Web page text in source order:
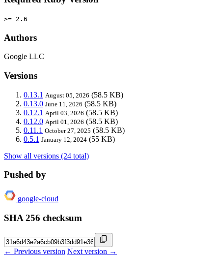
>= 2.6
Authors
Google LLC
Versions
0.13.1 August 05, 2026 (58.5 KB)
0.13.0 June 11, 2026 (58.5 KB)
0.12.1 April 03, 2026 (58.5 KB)
0.12.0 April 01, 2026 (58.5 KB)
0.11.1 October 27, 2025 (58.5 KB)
0.5.1 January 12, 2024 (55 KB)
Show all versions (24 total)
Pushed by
google-cloud
SHA 256 checksum
← Previous version Next version →